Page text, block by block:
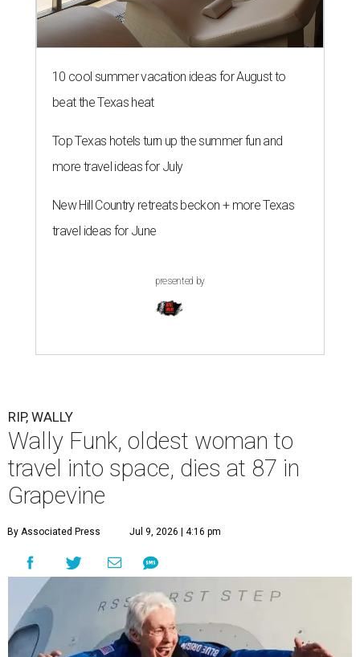
10 cool summer vacation ideas for August to
beat the Texas heat
Top Texas hotels turn up the summer fun and
more travel ideas for July
New Hill Country retreats beckon + more Texas
travel ideas for June
presented by
RIP, WALLY
Wally Funk, oldest woman to
travel into space, dies at 87 in
Grapevine
By Associated Press Jul 9, 2026 | 4:16 pm